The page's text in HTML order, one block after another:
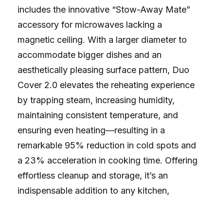
includes the innovative “Stow-Away Mate”
accessory for microwaves lacking a
magnetic ceiling. With a larger diameter to
accommodate bigger dishes and an
aesthetically pleasing surface pattern, Duo
Cover 2.0 elevates the reheating experience
by trapping steam, increasing humidity,
maintaining consistent temperature, and
ensuring even heating—resulting in a
remarkable 95% reduction in cold spots and
a 23% acceleration in cooking time. Offering
effortless cleanup and storage, it’s an
indispensable addition to any kitchen,